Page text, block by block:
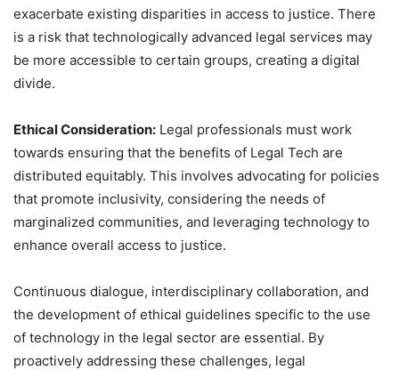
exacerbate existing disparities in access to justice. There
is a risk that technologically advanced legal services may
be more accessible to certain groups, creating a digital
divide.
Ethical Consideration: Legal professionals must work
towards ensuring that the benefits of Legal Tech are
distributed equitably. This involves advocating for policies
that promote inclusivity, considering the needs of
marginalized communities, and leveraging technology to
enhance overall access to justice.
Continuous dialogue, interdisciplinary collaboration, and
the development of ethical guidelines specific to the use
of technology in the legal sector are essential. By
proactively addressing these challenges, legal